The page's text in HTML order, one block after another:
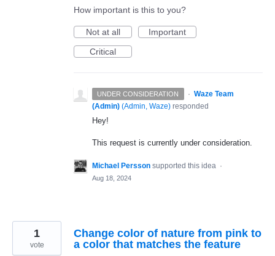
How important is this to you?
Not at all
Important
Critical
UNDER CONSIDERATION · Waze Team
(Admin) (Admin, Waze) responded
Hey!
This request is currently under consideration.
Michael Persson supported this idea ·
Aug 18, 2024
Change color of nature from pink to
a color that matches the feature
1
vote